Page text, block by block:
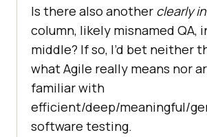
Is there also another clearly
column, likely misnamed QA,
middle? If so, I’d bet neither
what Agile really means nor
familiar with
efficient/deep/meaningful/
software testing.